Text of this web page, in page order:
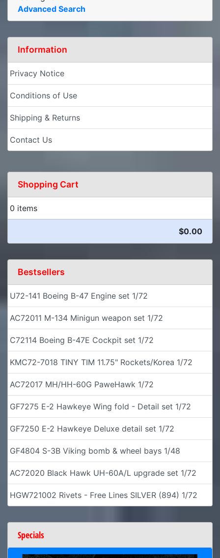
Advanced Search
Information
Privacy Notice
Conditions of Use
Shipping & Returns
Contact Us
Shopping Cart
0 items
$0.00
Bestsellers
U72-141 Boeing B-47 Engine set 1/72
AC72011 M-134 Minigun weapon set 1/72
C72114 Boeing B-47E Cockpit set 1/72
KMC72-7018 TINY TIM 11.75" Rockets/Korea 1/72
AC72017 MH/HH-60G PaweHawk 1/72
GF7275 E-2 Hawkeye Wing fold - Detail set 1/72
GF7250 E-2 Hawkeye Deluxe detail set 1/72
GF4804 S-3B Viking bomb & wheel bays 1/48
AC72020 Black Hawk UH-60A/L upgrade set 1/72
HGW721002 Rivets - Free Lines SILVER (894) 1/72
Specials